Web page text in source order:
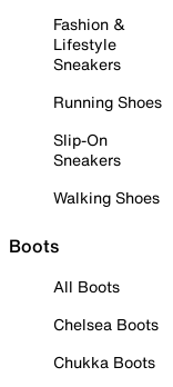
Fashion &
Lifestyle
Sneakers
Running Shoes
Slip-On
Sneakers
Walking Shoes
Boots
All Boots
Chelsea Boots
Chukka Boots